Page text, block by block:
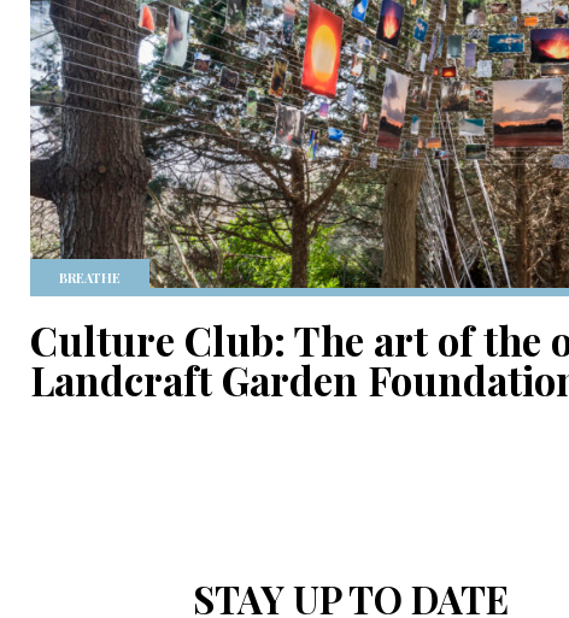
BREATHE
Culture Club: The art of the
Landcraft Garden
STAY UP TO DATE